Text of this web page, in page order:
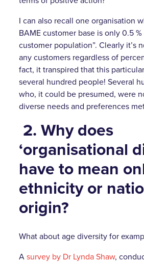
I can also recall one organisation
BAME customer base is only 0.5
customer population”. Clearly it’s
any customers regardless of
fact, it transpired that this
several hundred people! Several
who, it could be presumed, were
diverse needs and preferences
2.Why does
‘organisational
have to mean
ethnicity or
origin?
What about age diversity for
Asurvey by Dr Lynda Shaw,